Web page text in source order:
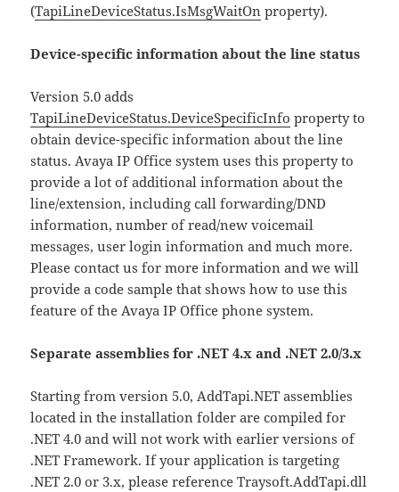
(TapiLineDeviceStatus.IsMsgWaitOn property).
Device-specific information about the line status
Version 5.0 adds
TapiLineDeviceStatus.DeviceSpecificInfo property to
obtain device-specific information about the line
status. Avaya IP Office system uses this property to
provide a lot of additional information about the
line/extension, including call forwarding/DND
information, number of read/new voicemail
messages, user login information and much more.
Please contact us for more information and we will
provide a code sample that shows how to use this
feature of the Avaya IP Office phone system.
Separate assemblies for .NET 4.x and .NET 2.0/3.x
Starting from version 5.0, AddTapi.NET assemblies
located in the installation folder are compiled for
.NET 4.0 and will not work with earlier versions of
.NET Framework. If your application is targeting
.NET 2.0 or 3.x, please reference Traysoft.AddTapi.dll